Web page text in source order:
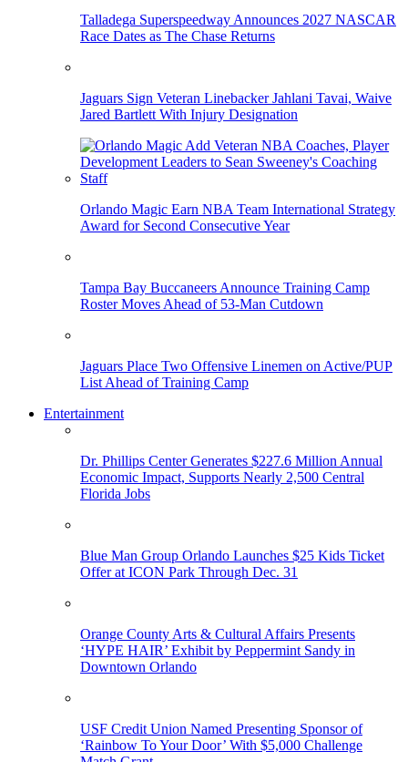
Talladega Superspeedway Announces 2027 NASCAR
Race Dates as The Chase Returns
Jaguars Sign Veteran Linebacker Jahlani Tavai, Waive
Jared Bartlett With Injury Designation
Orlando Magic Earn NBA Team International Strategy
Award for Second Consecutive Year
Tampa Bay Buccaneers Announce Training Camp
Roster Moves Ahead of 53-Man Cutdown
Jaguars Place Two Offensive Linemen on Active/PUP
List Ahead of Training Camp
Entertainment
Dr. Phillips Center Generates $227.6 Million Annual
Economic Impact, Supports Nearly 2,500 Central
Florida Jobs
Blue Man Group Orlando Launches $25 Kids Ticket
Offer at ICON Park Through Dec. 31
Orange County Arts & Cultural Affairs Presents
‘HYPE HAIR’ Exhibit by Peppermint Sandy in
Downtown Orlando
USF Credit Union Named Presenting Sponsor of
‘Rainbow To Your Door’ With $5,000 Challenge